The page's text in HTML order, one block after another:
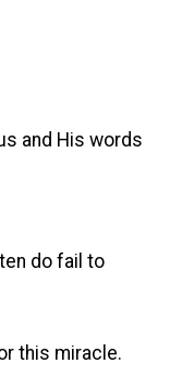
and His words
do fail to
this miracle.